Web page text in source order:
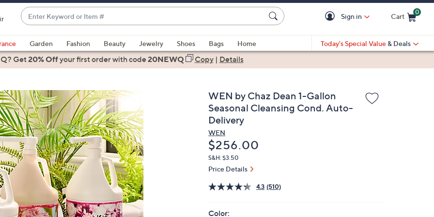
Enter
Keyword
or
Item
#
suggestions
are
the
up
and
down
arrow
keys
or
swipe
right
Sign in Cart
0
Garden Fashion Beauty Jewelry Shoes Bags
Home
Today's Special Value & Deals
Get20% Offyour first orderwith code20NEWQ Copy| Details
WEN by Chaz Dean 1-Gallon
Seasonal Cleansing Cond. Auto-
Delivery
WEN
Deleted
$256.00
S&H: $3.50
Price Details
4.3 (510)
Color: